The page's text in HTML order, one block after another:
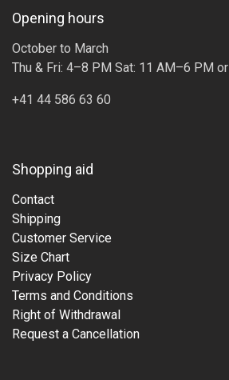
Opening hours
October to March
Thu & Fri: 4–8 PM Sat: 11 AM–6 PM
+41 44 586 63 60
Shopping aid
Contact
Shipping
Customer Service
Size Chart
Privacy Policy
Terms and Conditions
Right of Withdrawal
Request a Cancellation